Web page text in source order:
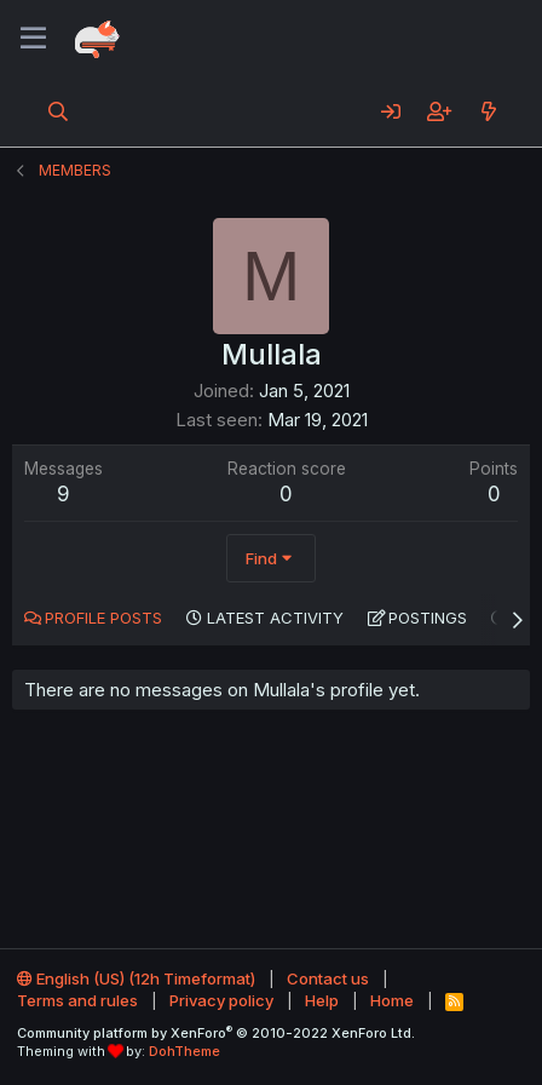
MEMBERS
M
Mullala
Joined Jan 5, 2021
Last seen Mar 19, 2021
Messages
9
Reaction score
0
Points
0
Find
PROFILE POSTS LATEST ACTIVITY POSTINGS
There are no messages on Mullala's profile yet.
English (US) (12h Timeformat)
Contact us
Terms and rules
Privacy policy Help Home
R
S
Community platform by XenForo® © 2010-2022 XenForo Ltd.
Theming with
by: DohTheme